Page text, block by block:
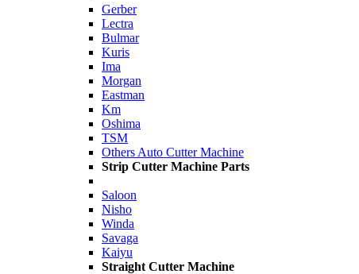
Gerber
Lectra
Bulmar
Kuris
Ima
Morgan
Eastman
Km
Oshima
TSM
Others Auto Cutter Machine
Strip Cutter Machine Parts
Saloon
Nisho
Winda
Savaga
Kaiyu
Straight Cutter Machine